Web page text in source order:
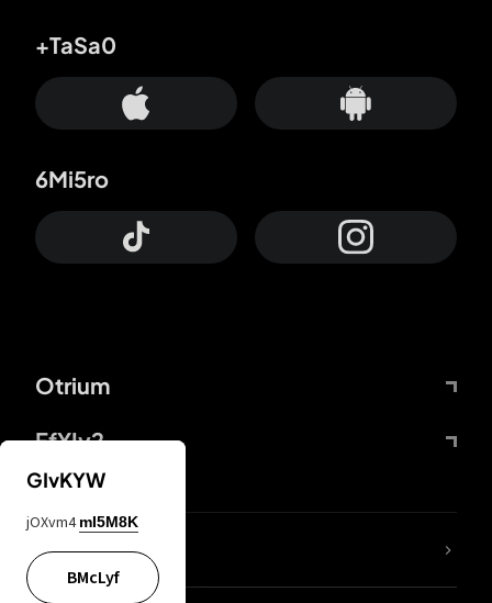
Otrium
FfYIy2
+TaSa0
6Mi5ro
lYGfRP
GIvKYW
jOXvm4 mI5M8K
BMcLyf